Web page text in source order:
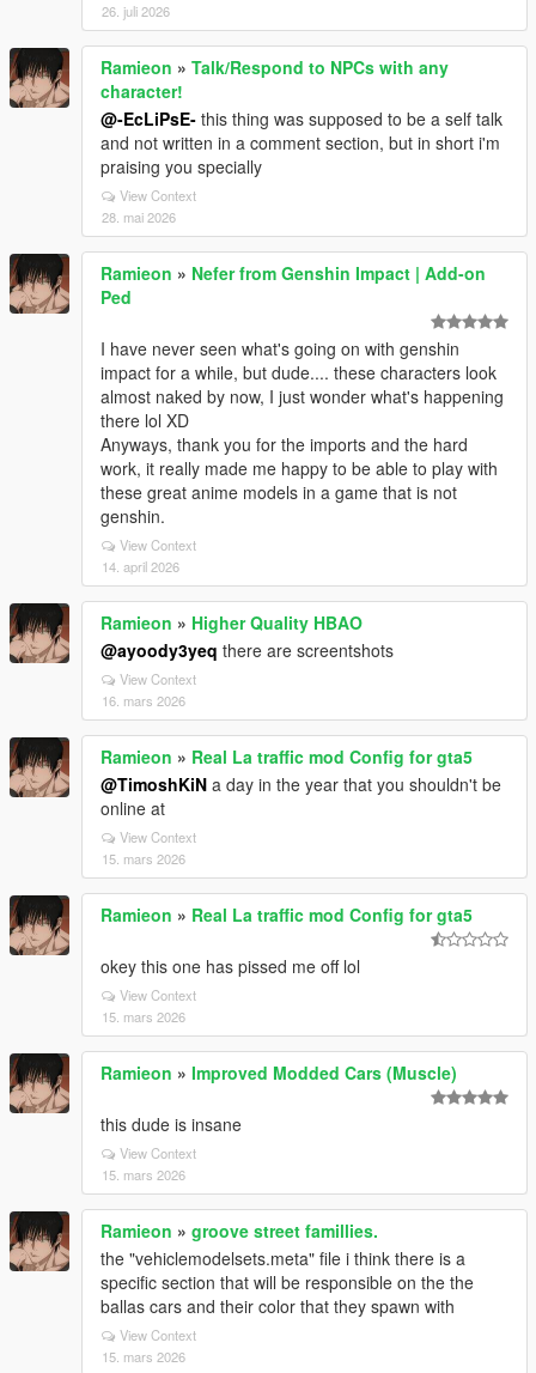
26. juli 2026
Ramieon » Talk/Respond to NPCs with any
character!
@-EcLiPsE- this thing was supposed to be a self talk
and not written in a comment section, but in short i'm
praising you specially
View Context
28. mai 2026
Ramieon » Nefer from Genshin Impact | Add-on
Ped
I have never seen what's going on with genshin
impact for a while, but dude.... these characters look
almost naked by now, I just wonder what's happening
there lol XD
Anyways, thank you for the imports and the hard
work, it really made me happy to be able to play with
these great anime models in a game that is not
genshin.
View Context
14. april 2026
Ramieon » Higher Quality HBAO
@ayoody3yeq there are screentshots
View Context
16. mars 2026
Ramieon » Real La traffic mod Config for gta5
@TimoshKiN a day in the year that you shouldn't be
online at
View Context
15. mars 2026
Ramieon » Real La traffic mod Config for gta5
okey this one has pissed me off lol
View Context
15. mars 2026
Ramieon » Improved Modded Cars (Muscle)
this dude is insane
View Context
15. mars 2026
Ramieon » groove street famillies.
the "vehiclemodelsets.meta" file i think there is a
specific section that will be responsible on the the
ballas cars and their color that they spawn with
View Context
15. mars 2026